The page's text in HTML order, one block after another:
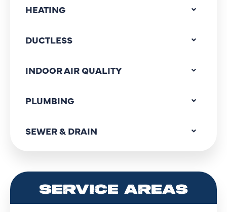
HEATING
DUCTLESS
INDOOR AIR QUALITY
PLUMBING
SEWER & DRAIN
SERVICE AREAS